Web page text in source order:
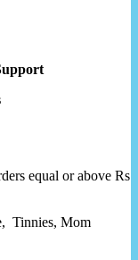
equal or above Rs
Tinnies, Mom